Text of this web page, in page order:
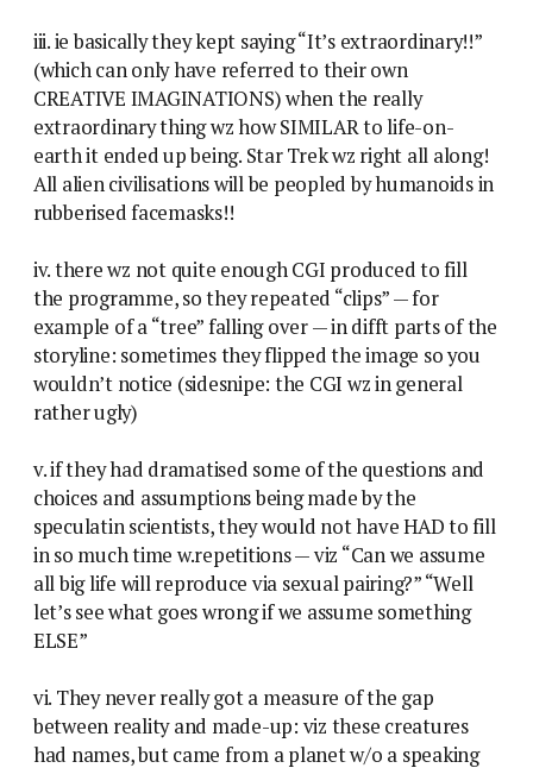
iii. ie basically they kept saying “It’s extraordinary!!”
(which can only have referred to their own
CREATIVE IMAGINATIONS) when the really
extraordinary thing wz how SIMILAR to life-on-
earth it ended up being. Star Trek wz right all along!
All alien civilisations will be peopled by humanoids in
rubberised facemasks!!
iv. there wz not quite enough CGI produced to fill
the programme, so they repeated “clips” — for
example of a “tree” falling over — in difft parts of the
storyline: sometimes they flipped the image so you
wouldn’t notice (sidesnipe: the CGI wz in general
rather ugly)
v. if they had dramatised some of the questions and
choices and assumptions being made by the
speculatin scientists, they would not have HAD to fill
in so much time w.repetitions — viz “Can we assume
all big life will reproduce via sexual pairing?” “Well
let’s see what goes wrong if we assume something
ELSE”
vi. They never really got a measure of the gap
between reality and made-up: viz these creatures
had names, but came from a planet w/o a speaking